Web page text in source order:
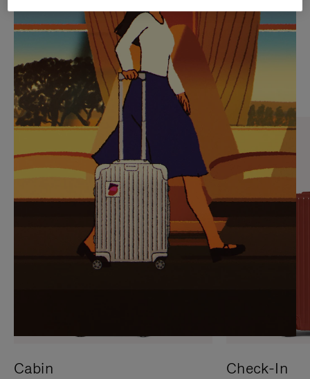
PLAYED,
PLEASE
PRESS
TO
PAUSE
IT
MUTED,
PLEASE
PRESS
TO
UNMUTE
IT
CURATED GIFT SELECTIONS
Find the perfect companion
for every journey
Cabin Check-In